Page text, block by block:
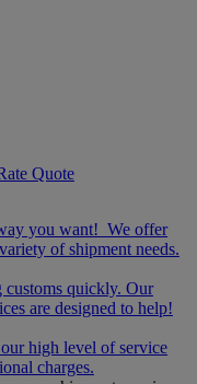
Quote
you want! We offer
of shipment needs.
customs quickly. Our
are designed to help!
high level of service
charges.